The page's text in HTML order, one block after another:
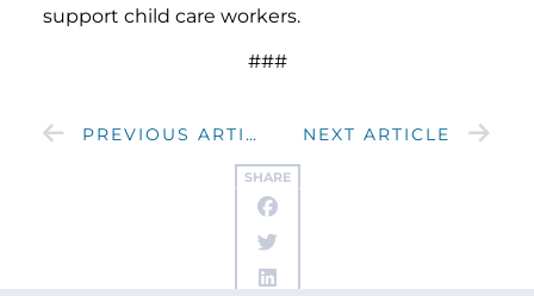
SHARE
support child care workers.
###
PREVIOUS ARTICLE NEXT ARTICLE